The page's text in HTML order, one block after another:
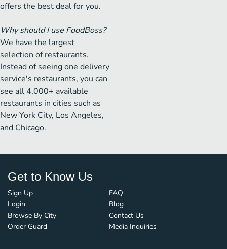
offers the best deal for you.
Why should I use FoodBoss?
We have the largest
selection of restaurants.
Instead of seeing one delivery
service's restaurants, you can
see all 4,000+ available
restaurants in cities such as
New York City, Los Angeles,
and Chicago.
Get to Know Us
Sign Up
Login
Browse By City
Order Guard
FAQ
Blog
Contact Us
Media Inquiries